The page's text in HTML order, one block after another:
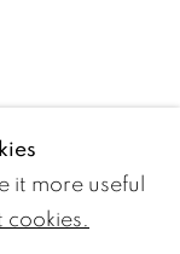
it more useful